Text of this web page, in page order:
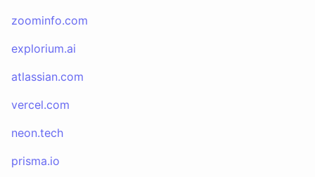
zoominfo.com
explorium.ai
atlassian.com
vercel.com
neon.tech
prisma.io